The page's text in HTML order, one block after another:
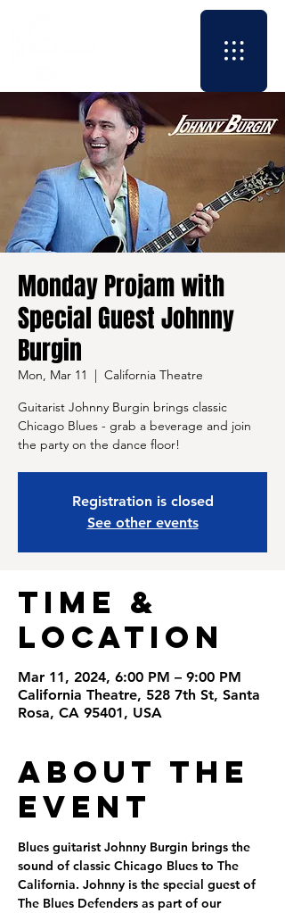
Monday Projam with
Special Guest Johnny
Burgin
Mon, Mar 11
  |
California Theatre
Guitarist Johnny Burgin brings classic
Chicago Blues - grab a beverage and join
Registration is closed
See other events
Time &
Location
Mar 11, 2024, 6:00 PM – 9:00 PM
California Theatre, 528 7th St, Santa
Rosa, CA 95401, USA
About the
Event
Blues guitarist Johnny Burgin brings the
sound of classic Chicago Blues to The
California. Johnny is the special guest of
The Blues Defenders as part of our